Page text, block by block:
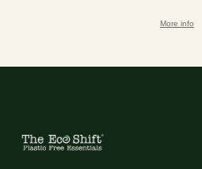
More info